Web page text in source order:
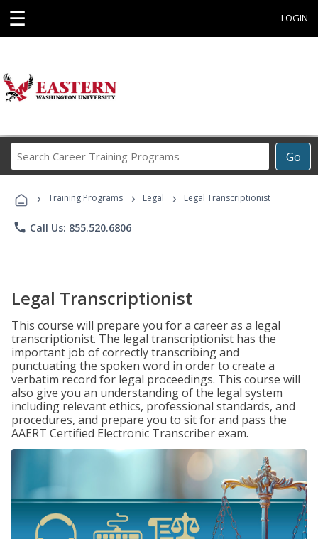
☰ LOGIN
Go
Career
Programs
› Training Programs › Legal › Legal Transcriptionist
phone Call Us: 855.520.6806
Legal Transcriptionist
This course will prepare you for a career as a legal
transcriptionist. The legal transcriptionist has the
important job of correctly transcribing and
punctuating the spoken word in order to create a
verbatim record for legal proceedings. This course will
also give you an understanding of the legal system
including relevant ethics, professional standards, and
procedures, and prepare you to sit for and pass the
AAERT Certified Electronic Transcriber exam.